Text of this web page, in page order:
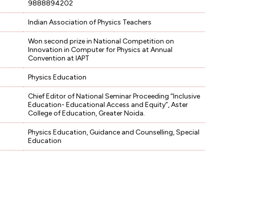
9888894202
Indian Association of Physics Teachers
Won second prize in National Competition on
Innovation in Computer for Physics at Annual
Convention at IAPT
Physics Education
Chief Editor of National Seminar Proceeding “Inclusive
Education- Educational Access and Equity”, Aster
College of Education, Greater Noida.
Physics Education, Guidance and Counselling, Special
Education